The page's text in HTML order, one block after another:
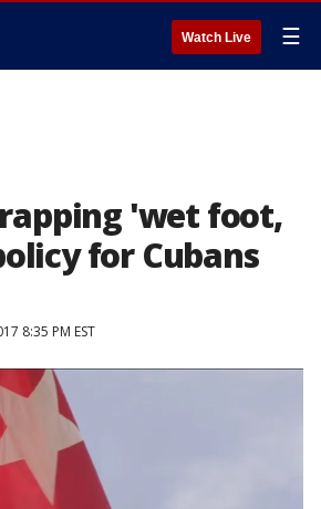
Watch Live ☰
'wet foot,
for Cubans
8:35 PM EST